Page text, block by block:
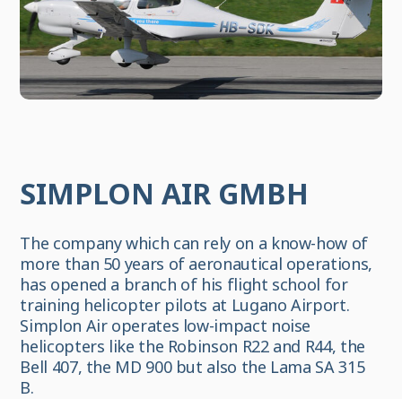
SIMPLON AIR GMBH
The company which can rely on a know-how of
more than 50 years of aeronautical operations,
has opened a branch of his flight school for
training helicopter pilots at Lugano Airport.
Simplon Air operates low-impact noise
helicopters like the Robinson R22 and R44, the
Bell 407, the MD 900 but also the Lama SA 315
B.